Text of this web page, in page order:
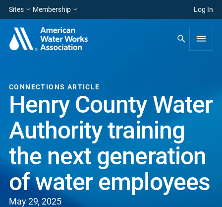
Sites Membership Log In
CONNECTIONS ARTICLE
Henry County Water
Authority training
the next generation
of water employees
May 29, 2025